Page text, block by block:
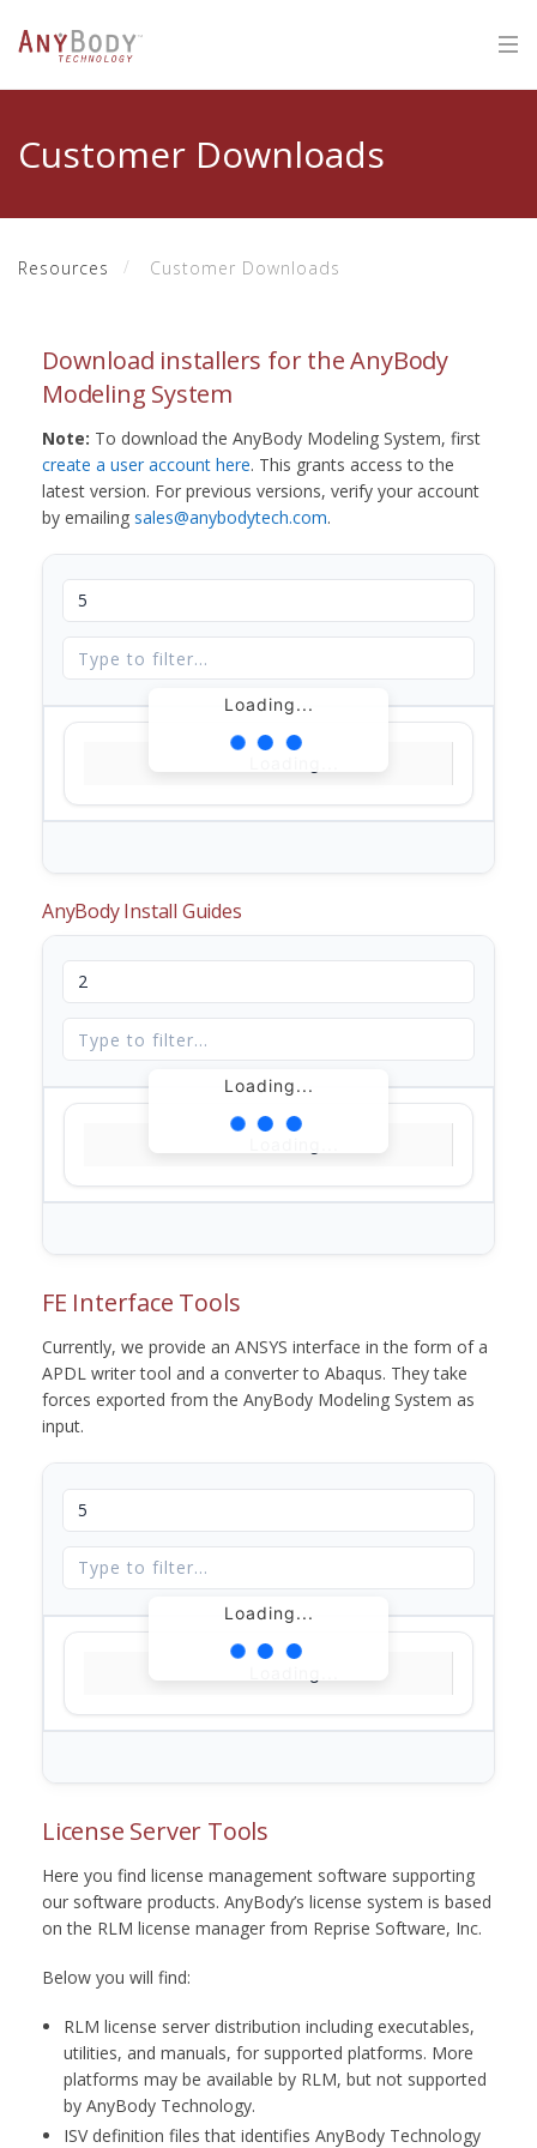
Customer Downloads
Resources Customer Downloads
Download installers for the AnyBody
Modeling System
Note: To download the AnyBody Modeling System, first
create a user account here. This grants access to the
latest version. For previous versions, verify your account
by emailing sales@anybodytech.com.
Loading...
AnyBody Install Guides
Loading...
FE Interface Tools
Currently, we provide an ANSYS interface in the form of a
APDL writer tool and a converter to Abaqus. They take
forces exported from the AnyBody Modeling System as
input.
Loading...
License Server Tools
Here you find license management software supporting
our software products. AnyBody’s license system is based
on the RLM license manager from Reprise Software, Inc.
Below you will find:
RLM license server distribution including executables,
utilities, and manuals, for supported platforms. More
platforms may be available by RLM, but not supported
by AnyBody Technology.
ISV definition files that identifies AnyBody Technology